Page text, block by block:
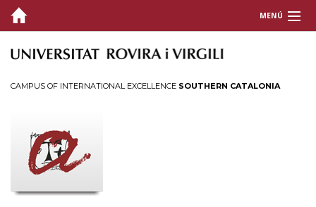
MENÚ
ABOUT US
CONTACT
CAMPUS OF INTERNATIONAL EXCELLENCE SOUTHERN CATALONIA